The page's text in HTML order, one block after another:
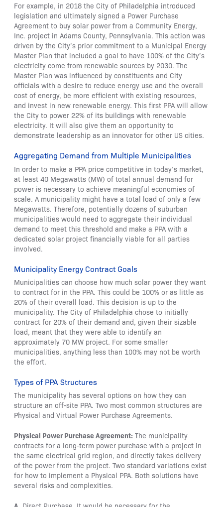
For example, in 2018 the City of Philadelphia introduced
legislation and ultimately signed a Power Purchase
Agreement to buy solar power from a Community Energy,
Inc. project in Adams County, Pennsylvania. This action was
driven by the City’s prior commitment to a Municipal Energy
Master Plan that included a goal to have 100% of the City’s
electricity come from renewable sources by 2030. The
Master Plan was influenced by constituents and City
officials with a desire to reduce energy use and the overall
cost of energy, be more efficient with existing resources,
and invest in new renewable energy. This first PPA will allow
the City to power 22% of its buildings with renewable
electricity. It will also give them an opportunity to
demonstrate leadership as an innovator for other US cities.
Aggregating Demand from Multiple Municipalities
In order to make a PPA price competitive in today’s market,
at least 40 Megawatts (MW) of total annual demand for
power is necessary to achieve meaningful economies of
scale. A municipality might have a total load of only a few
Megawatts. Therefore, potentially dozens of suburban
municipalities would need to aggregate their individual
demand to meet this threshold and make a PPA with a
dedicated solar project financially viable for all parties
involved.
Municipality Energy Contract Goals
Municipalities can choose how much solar power they want
to contract for in the PPA. This could be 100% or as little as
20% of their overall load. This decision is up to the
municipality. The City of Philadelphia chose to initially
contract for 20% of their demand and, given their sizable
load, meant that they were able to identify an
approximately 70 MW project. For some smaller
municipalities, anything less than 100% may not be worth
the effort.
Types of PPA Structures
The municipality has several options on how they can
structure an off-site PPA. Two most common structures are
Physical and Virtual Power Purchase Agreements.
Physical Power Purchase Agreement: The municipality
contracts for a long-term power purchase with a project in
the same electrical grid region, and directly takes delivery
of the power from the project. Two standard variations exist
for how to implement a Physical PPA. Both solutions have
several risks and complexities.